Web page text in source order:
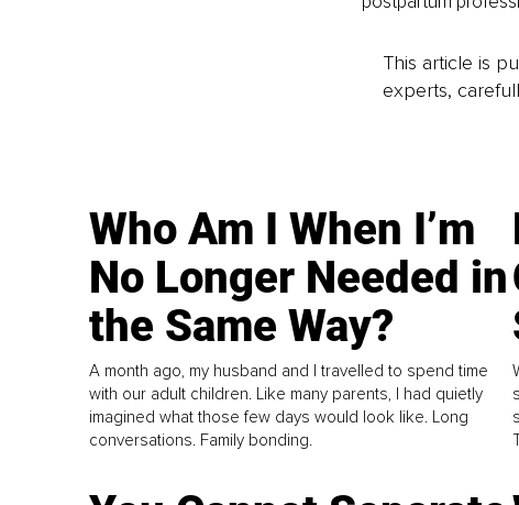
This article is
experts,
Who Am I When I’m
No Longer Needed in
the Same Way?
A month ago, my husband and I travelled to spend time
with our adult children. Like many parents, I had quietly
imagined what those few days would look like. Long
conversations. Family bonding.